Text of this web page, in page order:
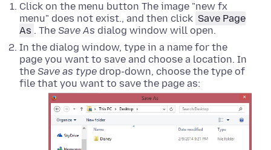
Click on the menu button The image "new fx
menu" does not exist., and then click Save Page
As . The Save As dialog window will open.
In the dialog window, type in a name for the
page you want to save and choose a location. In
the Save as type drop-down, choose the type of
file that you want to save the page as: